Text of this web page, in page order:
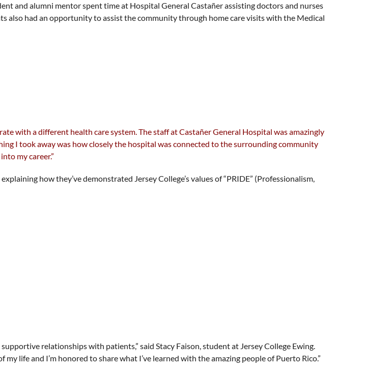
and alumni mentor spent time at Hospital General Castañer assisting doctors and nurses
also had an opportunity to assist the community through home care visits with the Medical
with a different health care system. The staff at Castañer General Hospital was amazingly
I took away was how closely the hospital was connected to the surrounding community
my career.”
how they’ve demonstrated Jersey College’s values of “PRIDE” (Professionalism,
relationships with patients,” said Stacy Faison, student at Jersey College Ewing.
life and I’m honored to share what I’ve learned with the amazing people of Puerto Rico.”